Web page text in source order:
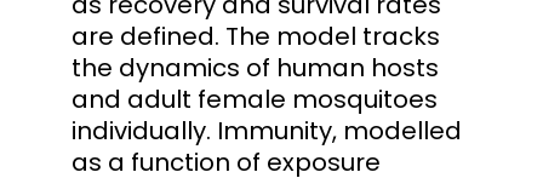
are defined. The model tracks
the dynamics of human hosts
and adult female mosquitoes
individually. Immunity, modelled
as a function of exposure